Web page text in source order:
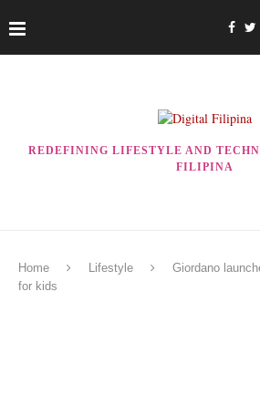
REDEFINING LIFESTYLE AND
FILIPINA
Home Lifestyle
Giordano
for kids